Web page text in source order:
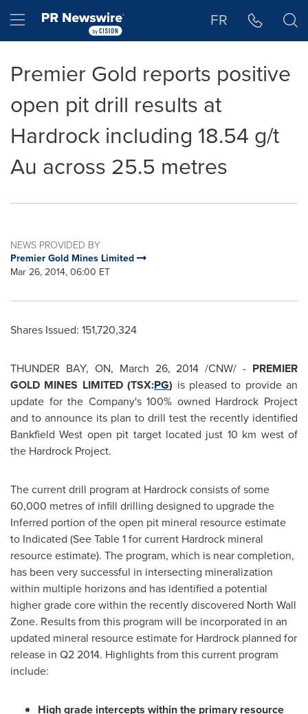
Hamburger menu FR
Premier Gold reports positive
open pit drill results at
Hardrock including 18.54 g/t
Au across 25.5 metres
NEWS PROVIDED BY
Premier Gold Mines Limited
Mar 26, 2014, 06:00 ET
Shares Issued: 151,720,324
THUNDER BAY, ON, March 26, 2014 /CNW/ - PREMIER
GOLD MINES LIMITED (TSX:PG) is pleased to provide an
update for the Company's 100% owned Hardrock Project
and to announce its plan to drill test the recently identified
Bankfield West open pit target located just 10 km west of
the Hardrock Project.
The current drill program at Hardrock consists of some
60,000 metres of infill drilling designed to upgrade the
Inferred portion of the open pit mineral resource estimate
to Indicated (See Table 1 for current Hardrock mineral
resource estimate). The program, which is near completion,
has been very successful in intersecting mineralization
within multiple horizons and has identified a potential
higher grade core within the recently discovered North Wall
Zone. Results from this program will be incorporated in an
updated mineral resource estimate for Hardrock planned for
release in Q2 2014. Highlights from this current program
include:
High grade intercepts within the primary resource